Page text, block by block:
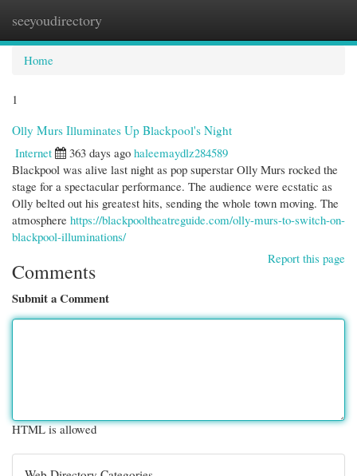
seeyoudirectory
Home
1
Olly Murs Illuminates Up Blackpool's Night
Internet
363 days ago haleemaydlz284589
Blackpool was alive last night as pop superstar Olly Murs rocked the
stage for a spectacular performance. The audience were ecstatic as
Olly belted out his greatest hits, sending the whole town moving. The
atmosphere https://blackpooltheatreguide.com/olly-murs-to-switch-on-
blackpool-illuminations/
Report this page
Comments
Submit a Comment
HTML is allowed